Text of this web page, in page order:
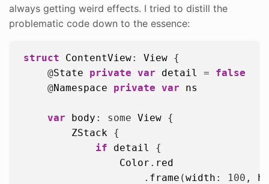
always getting weird effects. I tried to distill the
problematic code down to the essence:
struct ContentView: View {
    @
State private var detail = false
    @
Namespace private var ns
var body : some View {
ZStack {
if
detail
{
Color . red
                    .
frame (width : 100 ,